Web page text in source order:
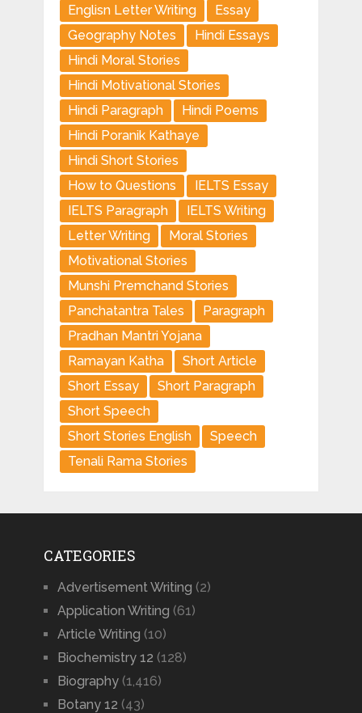
Englisn Letter Writing
Essay
Geography Notes
Hindi Essays
Hindi Moral Stories
Hindi Motivational Stories
Hindi Paragraph
Hindi Poems
Hindi Poranik Kathaye
Hindi Short Stories
How to Questions
IELTS Essay
IELTS Paragraph
IELTS Writing
Letter Writing
Moral Stories
Motivational Stories
Munshi Premchand Stories
Panchatantra Tales
Paragraph
Pradhan Mantri Yojana
Ramayan Katha
Short Article
Short Essay
Short Paragraph
Short Speech
Short Stories English
Speech
Tenali Rama Stories
CATEGORIES
Advertisement Writing (2)
Application Writing (61)
Article Writing (10)
Biochemistry 12 (128)
Biography(1,416)
Botany 12 (43)